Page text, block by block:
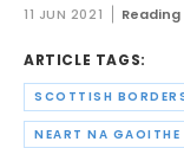
11 JUN 2021
ARTICLE TAGS:
SCOTTISH